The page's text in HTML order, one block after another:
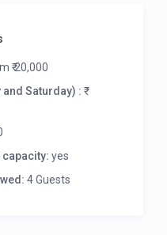
₹ 20,000
Saturday) : ₹
capacity:yes
4 Guests